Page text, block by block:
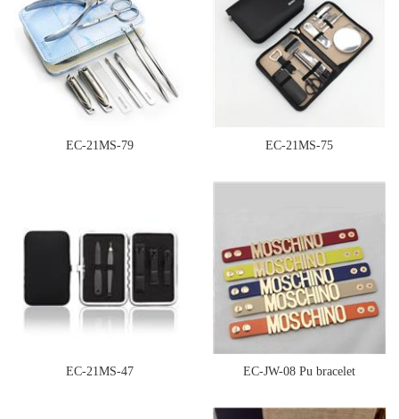
EC-21MS-79 EC-21MS-75
EC-21MS-47 EC-JW-08 Pu bracelet